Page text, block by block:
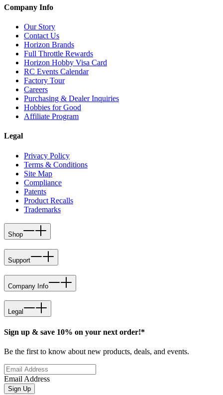
Company Info
Our Story
Contact Us
Horizon Brands
Full Throttle Rewards
Horizon Hobby Visa Card
RC Events Calendar
Factory Tour
Careers
Purchasing & Dealer Inquiries
Hobbies for Good
Affiliate Program
Legal
Privacy Policy
Terms & Conditions
Site Map
Compliance
Patents
Product Recalls
Trademarks
Shop
Support
Company Info
Legal
Sign up & save 10% on your next order!*
Be the first to know about new products, deals, and events.
Email Address
Sign Up